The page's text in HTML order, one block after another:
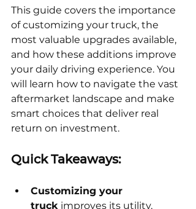
This guide covers the importance
of customizing your truck, the
most valuable upgrades available,
and how these additions improve
your daily driving experience. You
will learn how to navigate the vast
aftermarket landscape and make
smart choices that deliver real
return on investment.
Quick Takeaways:
Customizing your
truck improves its utility,